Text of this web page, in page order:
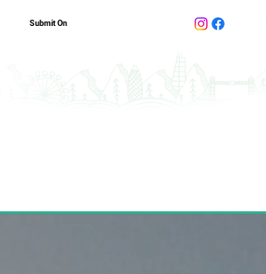
Submit On